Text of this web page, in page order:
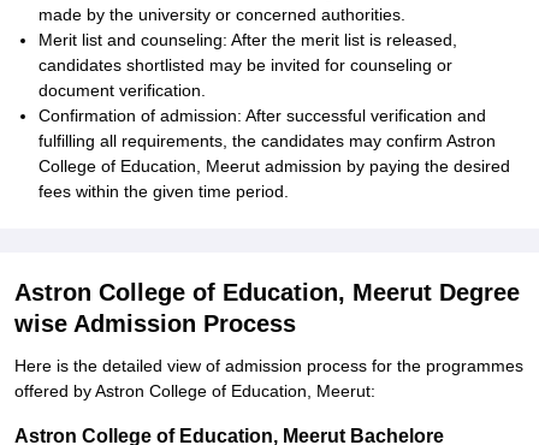
made by the university or concerned authorities.
Merit list and counseling: After the merit list is released,
candidates shortlisted may be invited for counseling or
document verification.
Confirmation of admission: After successful verification and
fulfilling all requirements, the candidates may confirm Astron
College of Education, Meerut admission by paying the desired
fees within the given time period.
Astron College of Education, Meerut Degree
wise Admission Process
Here is the detailed view of admission process for the programmes
offered by Astron College of Education, Meerut:
Astron College of Education, Meerut Bachelore